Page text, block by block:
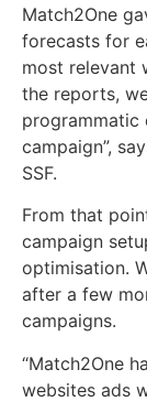
Match2One
forecasts for
most relevant
the reports,
programmatic
campaign”,
SSF.
From that
campaign
optimisation.
after a few
campaigns.
“Match2One
websites ads